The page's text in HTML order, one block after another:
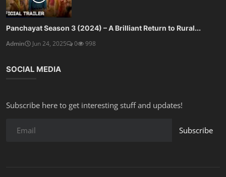
Panchayat Season 3 (2024) – A Brilliant Return to Rural...
Admin
Jun 24, 2025 0 998
SOCIAL MEDIA
Subscribe here to get interesting stuff and updates!
Subscribe